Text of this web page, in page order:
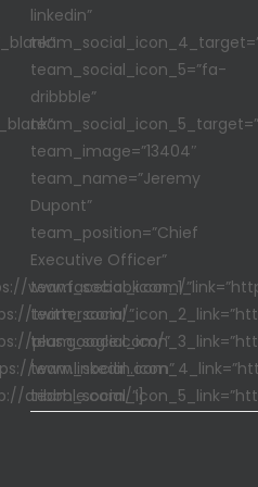
www.facebook.com/”
twitter.com/”
plus.google.com/”
www.linkedin.com”
dribbble.com/”]
linkedin”
team_social_icon_5=”fa-
dribbble”
team_image=”13404″
team_name=”Jeremy
Dupont”
team_position=”Chief
Executive Officer”